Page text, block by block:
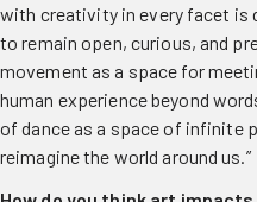
with creativity in every facet is
to remain open, curious, and
movement as a space for
human experience beyond
of dance as a space of infinite
reimagine the world around us.”